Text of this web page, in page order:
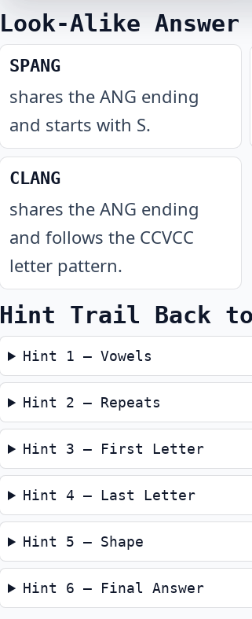
Look-Alike Answer
SPANG
shares the ANG ending
and starts with S.
CLANG
shares the ANG ending
and follows the CCVCC
letter pattern.
Hint Trail Back
Hint 1 — Vowels
Hint 2 — Repeats
Hint 3 — First Letter
Hint 4 — Last Letter
Hint 5 — Shape
Hint 6 — Final Answer